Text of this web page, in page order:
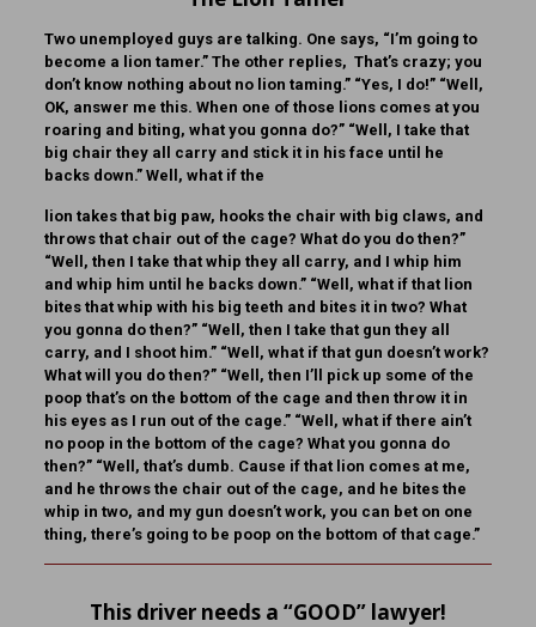
Two unemployed guys are talking. One says, “I’m going to
become a lion tamer.” The other replies, That’s crazy; you
don’t know nothing about no lion taming.” “Yes, I do!” “Well,
OK, answer me this. When one of those lions comes at you
roaring and biting, what you gonna do?” “Well, I take that
big chair they all carry and stick it in his face until he
backs down.” Well, what if the
lion takes that big paw, hooks the chair with big claws, and
throws that chair out of the cage? What do you do then?”
“Well, then I take that whip they all carry, and I whip him
and whip him until he backs down.” “Well, what if that lion
bites that whip with his big teeth and bites it in two? What
you gonna do then?” “Well, then I take that gun they all
carry, and I shoot him.” “Well, what if that gun doesn’t work?
What will you do then?” “Well, then I’ll pick up some of the
poop that’s on the bottom of the cage and then throw it in
his eyes as I run out of the cage.” “Well, what if there ain’t
no poop in the bottom of the cage? What you gonna do
then?” “Well, that’s dumb. Cause if that lion comes at me,
and he throws the chair out of the cage, and he bites the
whip in two, and my gun doesn’t work, you can bet on one
thing, there’s going to be poop on the bottom of that cage.”
This driver needs a “GOOD” lawyer!